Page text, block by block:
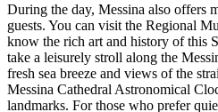
During the day, Messina also offers
guests. You can visit the Regional
know the rich art and history of this
take a leisurely stroll along the
fresh sea breeze and views of the
Messina Cathedral Astronomical
landmarks. For those who prefer